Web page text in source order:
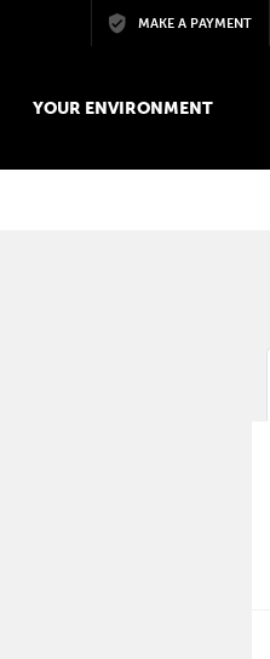
Skip to main contentMAKE A PAYMENT
YOUR ENVIRONMENT